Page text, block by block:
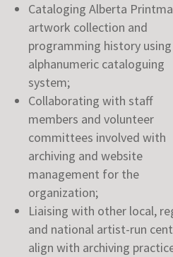
Cataloging Alberta
artwork collection and
programming history
alphanumeric cataloguing
system;
Collaborating with staff
members and volunteer
committees involved with
archiving and website
management for the
organization;
Liaising with other local,
and national artist-run
align with archiving